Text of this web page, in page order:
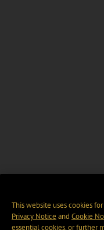
This website uses cookies
Privacy Notice and Cookie
essential cookies, or further